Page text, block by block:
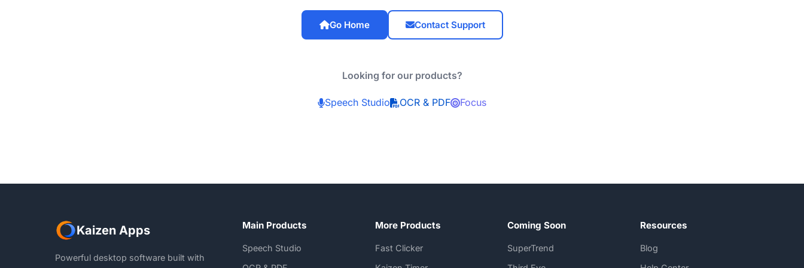
Go Home Contact Support
Looking for our products?
Speech Studio OCR & PDF Focus
Kaizen Apps
Powerful desktop software built with
Main Products
Speech Studio
More Products
Fast Clicker
Coming Soon
SuperTrend
Resources
Blog